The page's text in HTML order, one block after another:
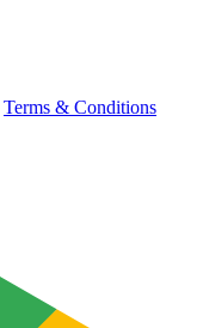
Terms & Conditions